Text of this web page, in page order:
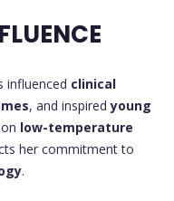
influenced clinical
, and inspiredyoung
low-temperature
her commitment to
.